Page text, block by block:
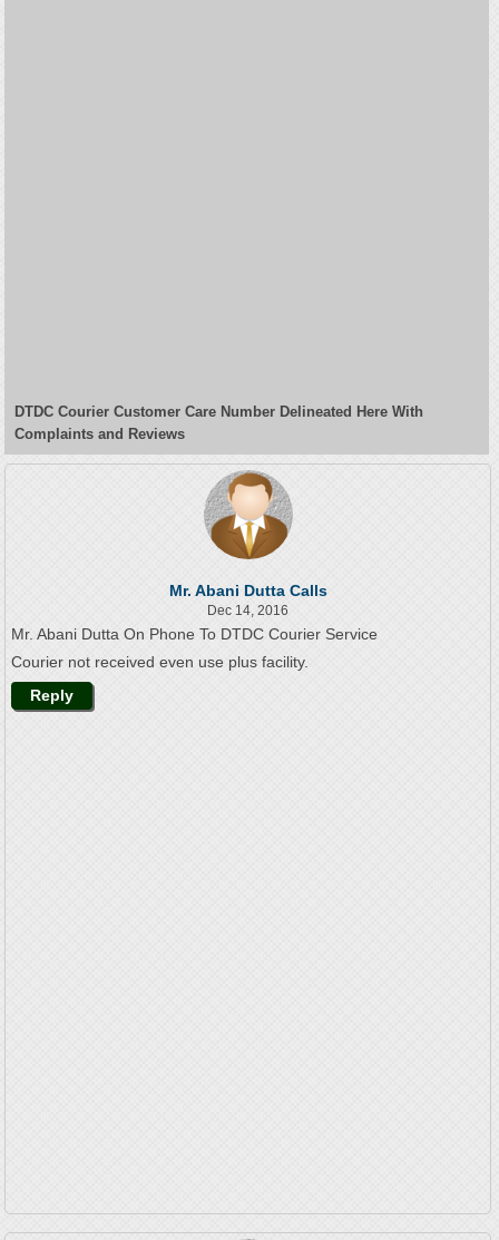
DTDC Courier Customer Care Number Delineated Here With
Complaints and Reviews
Mr. Abani Dutta Calls
Dec 14, 2016
Mr. Abani Dutta On Phone To DTDC Courier Service
Courier not received even use plus facility.
Reply